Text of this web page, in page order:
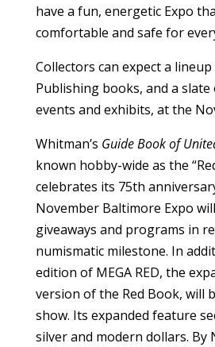
have a fun, energetic Expo
comfortable and safe for
Collectors can expect a
Publishing books, and a
events and exhibits, at the
Whitman’s Guide Book of
known hobby-wide as the
celebrates its 75th
November Baltimore Expo
giveaways and programs in
numismatic milestone. In
edition of MEGA RED, the
version of the Red Book, will
show. Its expanded feature
silver and modern dollars. By